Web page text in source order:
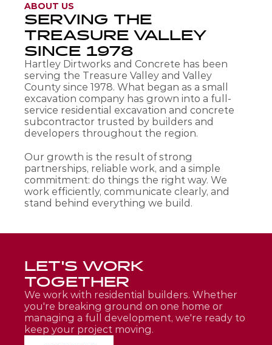
ABOUT US
SERVING THE
TREASURE VALLEY
SINCE 1978
Hartley Dirtworks and Concrete has been
serving the Treasure Valley and Valley
County since 1978. What began as a small
excavation company has grown into a full-
service residential excavation and concrete
subcontractor trusted by builders and
developers throughout the region.
Our growth is the result of strong
partnerships, reliable work, and a simple
commitment: do things the right way. We
work efficiently, communicate clearly, and
stand behind everything we build.
LET'S WORK
TOGETHER
We work with residential builders. Whether
you're breaking ground on one home or
managing a full development, we're ready to
keep your project moving.